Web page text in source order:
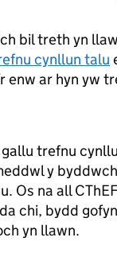
bil treth yn
cynllun talu
enw ar hyn yw
trefnu
y
Os na allCThEF
chi, bydd
yn llawn.